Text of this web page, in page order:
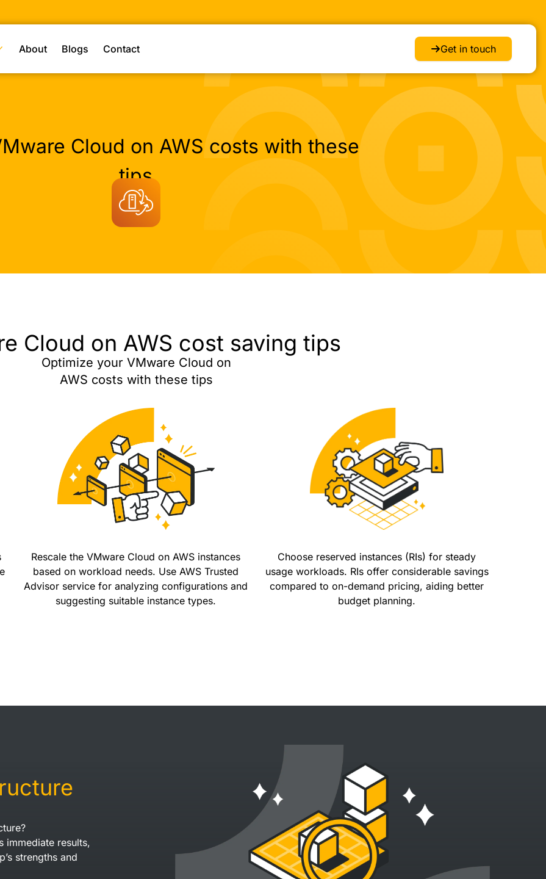
About Blogs Contact Get in touch
Cloud on AWS costs with these
tips
Cloud on AWS cost saving tips
Optimize your VMware Cloud on
AWS costs with these tips
Rescale the VMware Cloud on AWS instances
based on workload needs. Use AWS Trusted
Advisor service for analyzing configurations and
suggesting suitable instance types.
Choose reserved instances (RIs) for steady
usage workloads. RIs offer considerable savings
compared to on-demand pricing, aiding better
budget planning.
immediate results,
strengths and